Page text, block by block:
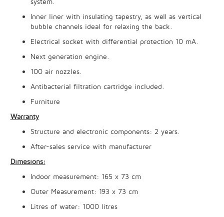
Inner liner with insulating tapestry, as well as vertical
bubble channels ideal for relaxing the back.
Electrical socket with differential protection 10 mA.
Next generation engine.
100 air nozzles.
Antibacterial filtration cartridge included.
Furniture
Warranty
Structure and electronic components: 2 years.
After-sales service with manufacturer
Dimesions:
Indoor measurement: 165 x 73 cm
Outer Measurement: 193 x 73 cm
Litres of water: 1000 litres